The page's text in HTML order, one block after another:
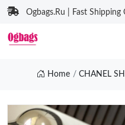
Ogbags.Ru | Fast Shipping
Home CHANEL